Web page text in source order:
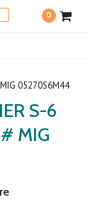
0
05270S6M44
S-6
MIG